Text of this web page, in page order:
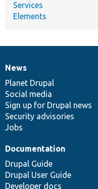
Services
Elements
News
items
News
Planet Drupal
Social media
Sign up for Drupal news
Security advisories
Jobs
Our
community
Documentation
Documentation
Drupal Guide
Drupal User Guide
Developer docs
Drupal
code
base
Governance
of
community